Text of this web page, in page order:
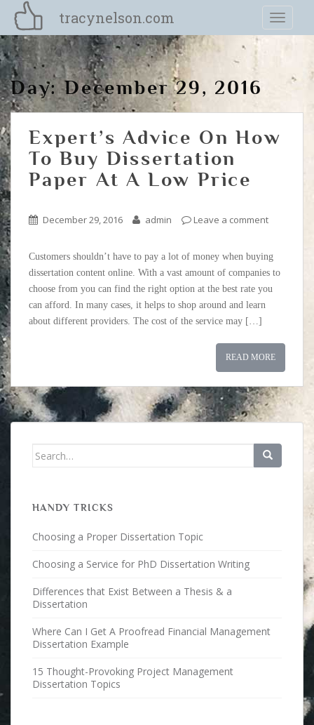
i
p
t
o
m
a
i
n
c
o
n
t
e
n
t
tracynelson.com
Day:December 29, 2016
Expert’s Advice On How
To Buy Dissertation
Paper At A Low Price
December 29, 2016 admin Leave a comment
Customers shouldn’t have to pay a lot of money when buying
dissertation content online. With a vast amount of companies to
choose from you can find the right option at the best rate you
can afford. In many cases, it helps to shop around and learn
about different providers. The cost of the service may […]
READ MORE
Search for:
HANDY TRICKS
Choosing a Proper Dissertation Topic
Choosing a Service for PhD Dissertation Writing
Differences that Exist Between a Thesis & a
Dissertation
Where Can I Get A Proofread Financial Management
Dissertation Example
15 Thought-Provoking Project Management
Dissertation Topics